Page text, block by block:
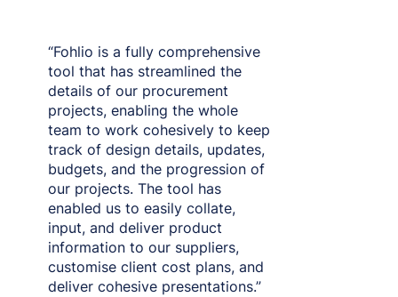
“Fohlio is a fully comprehensive
tool that has streamlined the
details of our procurement
projects, enabling the whole
team to work cohesively to keep
track of design details, updates,
budgets, and the progression of
our projects. The tool has
enabled us to easily collate,
input, and deliver product
information to our suppliers,
customise client cost plans, and
deliver cohesive presentations.”